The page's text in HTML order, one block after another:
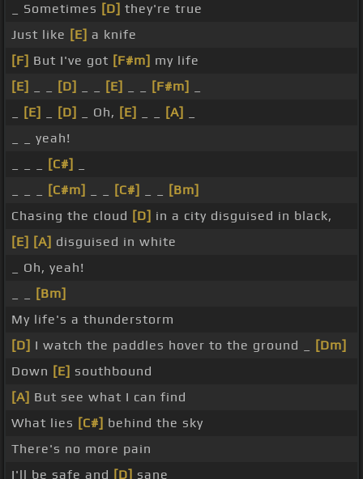
_ Sometimes [D] they're true
Just like [E] a knife
[F] But I've got [F#m] my life
[E]
[D] [E] [F#m]
[E] [D] _ Oh, [E] [A]
_ _ yeah!
[C#]
[C#m] [C#]
[Bm]
Chasing the cloud [D] in a city disguised in black,
[E] [A] disguised in white
_ Oh, yeah!
[Bm]
My life's a thunderstorm
[D] I watch the paddles hover to the ground _
[Dm]
Down [E] southbound
[A] But see what I can find
What lies [C#] behind the sky
There's no more pain
I'll be safe and [D] sane